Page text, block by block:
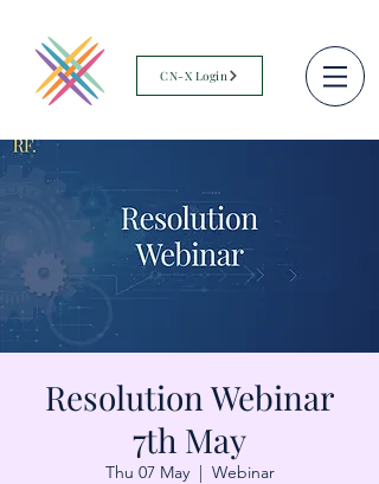
CN-X Login
Resolution Webinar
7th May
Thu 07 May
  |
Webinar